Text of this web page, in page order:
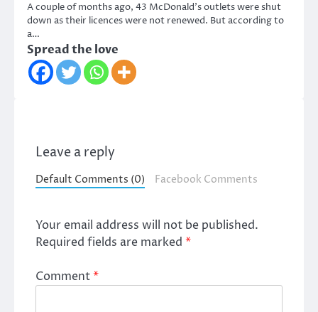
A couple of months ago, 43 McDonald’s outlets were shut
down as their licences were not renewed. But according to
a…
Spread the love
Leave a reply
Default Comments (0) Facebook Comments
Your email address will not be published.
Required fields are marked *
Comment*